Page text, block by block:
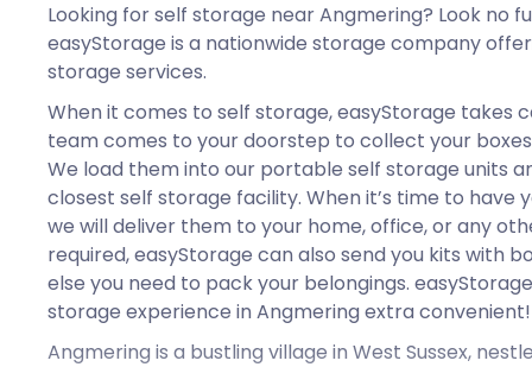
Looking for self storage near Angmering? Look no
easyStorage is a nationwide storage company
storage services.
When it comes to self storage, easyStorage takes
team comes to your doorstep to collect your
We load them into our portable self storage units
closest self storage facility. When it’s time to have
we will deliver them to your home, office, or any
required, easyStorage can also send you kits with
else you need to pack your belongings.
storage experience in Angmering extra convenient!
Angmering is a bustling village in West Sussex,